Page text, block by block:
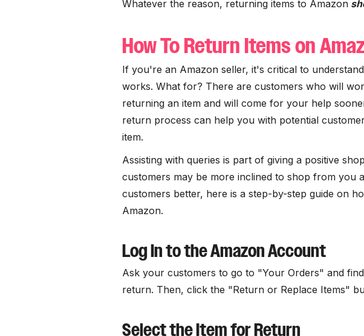
Whatever the reason, returning items to Amazon
How To Return Items on
If you're an Amazon seller, it's critical to
works. What for? There are customers who will
returning an item and will come for your help
return process can help you with potential
item.
Assisting with queries is part of giving a positive
customers may be more inclined to shop from you
customers better, here is a step-by-step guide on
Amazon.
Log In to the Amazon Account
Ask your customers to go to "Your Orders" and
return. Then, click the "Return or Replace Items"
Select the Item for Return